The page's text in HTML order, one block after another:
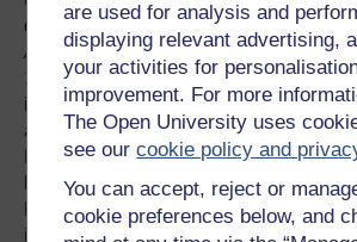
are used for analysis and
displaying relevant advertising,
your activities for
improvement. For more
The Open University uses
see ourcookie policy and
You can accept, reject or
cookie preferences below, and
delayed introduction of the Slavery
Act
(1833)brought an end to slavery in
1838. But during this this time, not only
intensification in the exploitation of ‘free
a rise in penal servitude, which was to
Britain later that century with the ‘hard
hard labour’ prison policies under the
Frederick Du Cane.Indeed, there
inconsistent between the promotion of